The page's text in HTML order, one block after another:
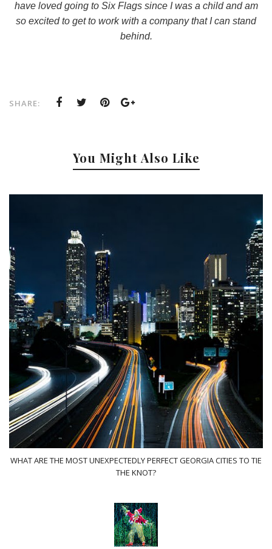
have loved going to Six Flags since I was a child and am
so excited to get to work with a company that I can stand
behind.
SHARE:
You Might Also Like
WHAT ARE THE MOST UNEXPECTEDLY PERFECT GEORGIA CITIES TO TIE
THE KNOT?